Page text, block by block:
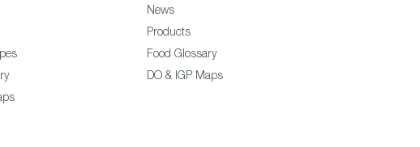
News
Products
Food Glossary
DO & IGP Maps